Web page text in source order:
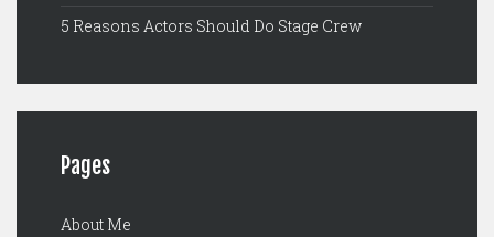
5 Reasons Actors Should Do Stage Crew
Pages
About Me